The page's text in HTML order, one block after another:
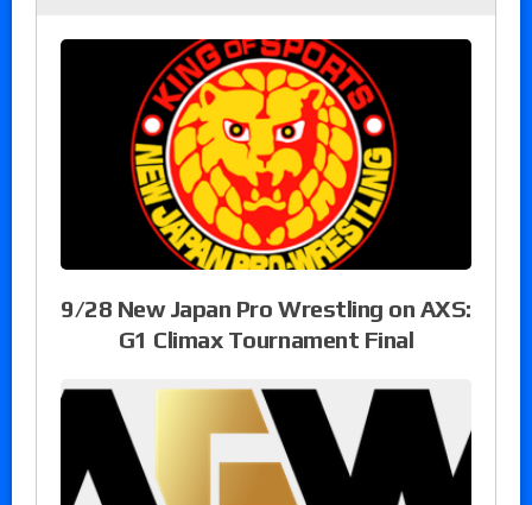
9/28 New Japan Pro Wrestling on AXS:
G1 Climax Tournament Final